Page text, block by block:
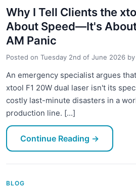
Why I Tell Clients the
About Speed—It's
AM Panic
Posted on Tuesday 2nd of June 2026 by
An emergency specialist argues
xtool F1 20W dual laser isn't its
costly last-minute disasters in a
production line. [...]
Continue Reading →
BLOG